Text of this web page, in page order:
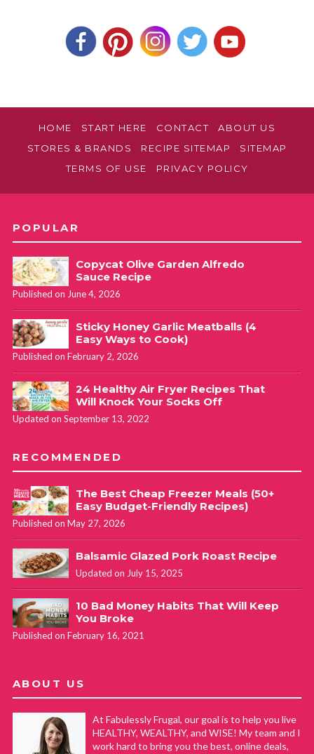
HOME START HERE CONTACT
ABOUT US
STORES & BRANDS
RECIPE SITEMAP
SITEMAP
TERMS OF USE
PRIVACY POLICY
POPULAR
Copycat Olive Garden Alfredo
Sauce Recipe
Published on June 4, 2026
Sticky Honey Garlic Meatballs (4
Easy Ways to Cook)
Published on February 2, 2026
24 Healthy Air Fryer Recipes That
Will Knock Your Socks Off
Updated on September 13, 2022
RECOMMENDED
The Best Cheap Freezer Meals (50+
Easy Budget-Friendly Recipes)
Published on May 27, 2026
Balsamic Glazed Pork Roast Recipe
Updated on July 15, 2025
10 Bad Money Habits That Will Keep
You Broke
Published on February 16, 2021
ABOUT US
At Fabulessly Frugal, our goal is to help you live
HEALTHY, WEALTHY, and WISE! My team and I
work hard to bring you the best, online deals,